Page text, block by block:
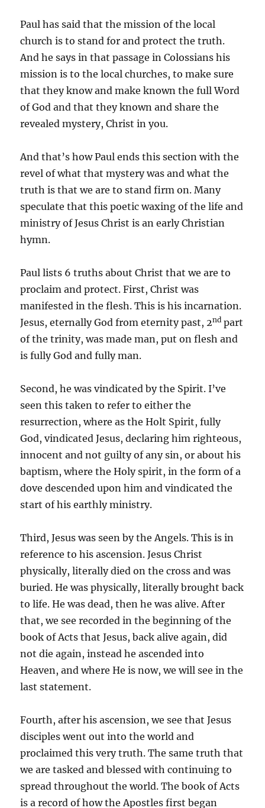
Paul has said that the mission of the local
church is to stand for and protect the truth.
And he says in that passage in Colossians his
mission is to the local churches, to make sure
that they know and make known the full Word
of God and that they known and share the
revealed mystery, Christ in you.
And that’s how Paul ends this section with the
revel of what that mystery was and what the
truth is that we are to stand firm on. Many
speculate that this poetic waxing of the life and
ministry of Jesus Christ is an early Christian
hymn.
Paul lists 6 truths about Christ that we are to
proclaim and protect. First, Christ was
manifested in the flesh. This is his incarnation.
Jesus, eternally God from eternity past, 2nd part
of the trinity, was made man, put on flesh and
is fully God and fully man.
Second, he was vindicated by the Spirit. I’ve
seen this taken to refer to either the
resurrection, where as the Holt Spirit, fully
God, vindicated Jesus, declaring him righteous,
innocent and not guilty of any sin, or about his
baptism, where the Holy spirit, in the form of a
dove descended upon him and vindicated the
start of his earthly ministry.
Third, Jesus was seen by the Angels. This is in
reference to his ascension. Jesus Christ
physically, literally died on the cross and was
buried. He was physically, literally brought back
to life. He was dead, then he was alive. After
that, we see recorded in the beginning of the
book of Acts that Jesus, back alive again, did
not die again, instead he ascended into
Heaven, and where He is now, we will see in the
last statement.
Fourth, after his ascension, we see that Jesus
disciples went out into the world and
proclaimed this very truth. The same truth that
we are tasked and blessed with continuing to
spread throughout the world. The book of Acts
is a record of how the Apostles first began